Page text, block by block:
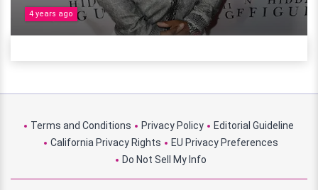
4 years ago
Terms and Conditions Privacy Policy
Editorial Guideline
California Privacy Rights
EU Privacy Preferences
Do Not Sell My Info